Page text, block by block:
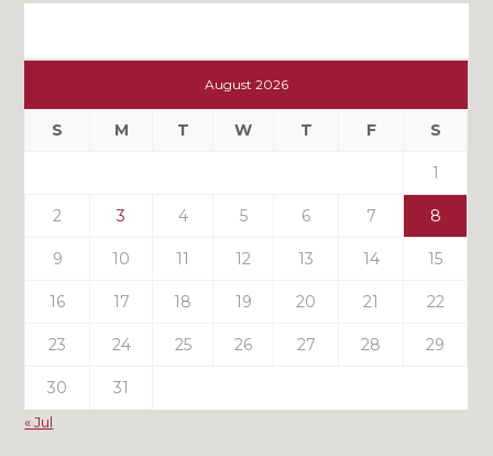
Past
August 2026
S M T W T F S
1
2 3 4 5 6 7 8
9 10 11 12 13 14 15
16 17 18 19 20 21 22
23 24 25 26 27 28 29
30 31
« Jul